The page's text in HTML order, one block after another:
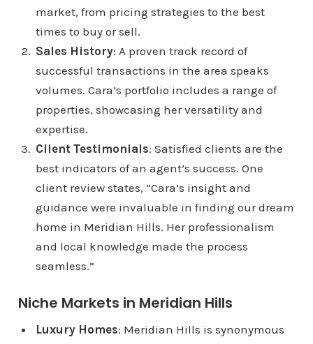
market, from pricing strategies to the best
times to buy or sell.
Sales History: A proven track record of
successful transactions in the area speaks
volumes. Cara’s portfolio includes a range of
properties, showcasing her versatility and
expertise.
Client Testimonials: Satisfied clients are the
best indicators of an agent’s success. One
client review states, “Cara’s insight and
guidance were invaluable in finding our dream
home in Meridian Hills. Her professionalism
and local knowledge made the process
seamless.”
Niche Markets in Meridian Hills
Luxury Homes: Meridian Hills is synonymous